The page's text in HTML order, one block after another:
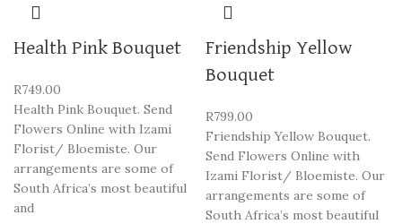
Health Pink Bouquet
R749.00
Health Pink Bouquet. Send
Flowers Online with Izami
Florist/ Bloemiste. Our
arrangements are some of
South Africa’s most beautiful
and
Friendship Yellow
Bouquet
R799.00
Friendship Yellow Bouquet.
Send Flowers Online with
Izami Florist/ Bloemiste. Our
arrangements are some of
South Africa’s most beautiful